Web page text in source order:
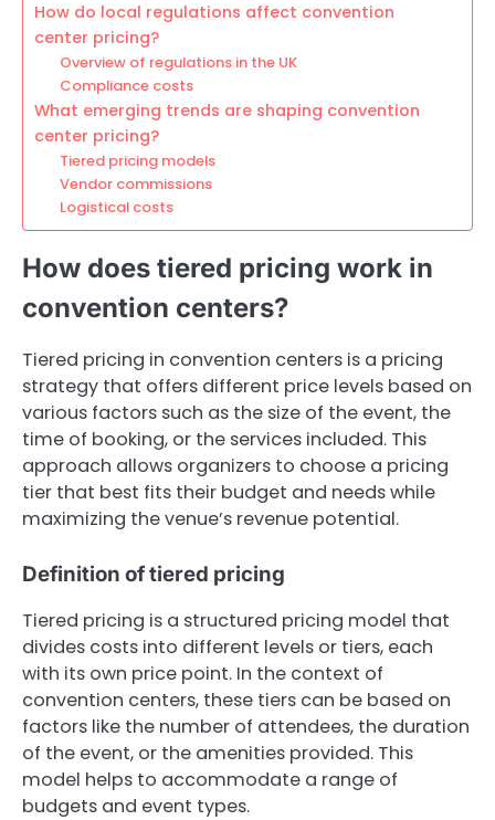
How do local regulations affect convention
center pricing?
Overview of regulations in the UK
Compliance costs
What emerging trends are shaping convention
center pricing?
Tiered pricing models
Vendor commissions
Logistical costs
How does tiered pricing work in
convention centers?
Tiered pricing in convention centers is a pricing
strategy that offers different price levels based on
various factors such as the size of the event, the
time of booking, or the services included. This
approach allows organizers to choose a pricing
tier that best fits their budget and needs while
maximizing the venue’s revenue potential.
Definition of tiered pricing
Tiered pricing is a structured pricing model that
divides costs into different levels or tiers, each
with its own price point. In the context of
convention centers, these tiers can be based on
factors like the number of attendees, the duration
of the event, or the amenities provided. This
model helps to accommodate a range of
budgets and event types.